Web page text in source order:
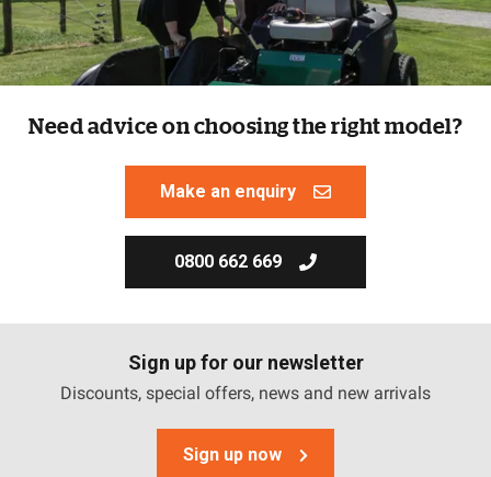
Need advice on choosing the right model?
Make an enquiry
0800 662 669
Sign up for our newsletter
Discounts, special offers, news and new arrivals
Sign up now